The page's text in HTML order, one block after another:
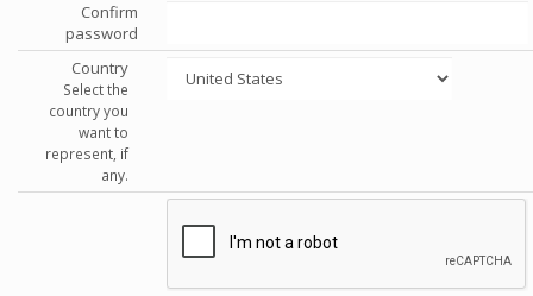
Confirm
password
Country
Select the
country you
want to
represent, if
any.